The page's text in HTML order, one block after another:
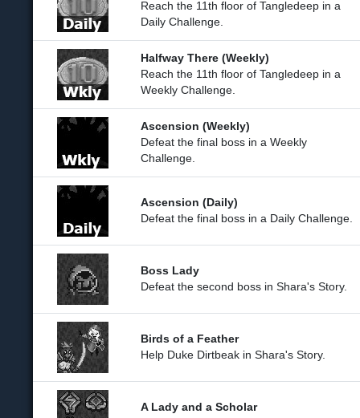
Reach the 11th floor of Tangledeep in a
Daily Challenge.
Halfway There (Weekly)
Reach the 11th floor of Tangledeep in a
Weekly Challenge.
Ascension (Weekly)
Defeat the final boss in a Weekly
Challenge.
Ascension (Daily)
Defeat the final boss in a Daily Challenge.
Boss Lady
Defeat the second boss in Shara's Story.
Birds of a Feather
Help Duke Dirtbeak in Shara's Story.
A Lady and a Scholar